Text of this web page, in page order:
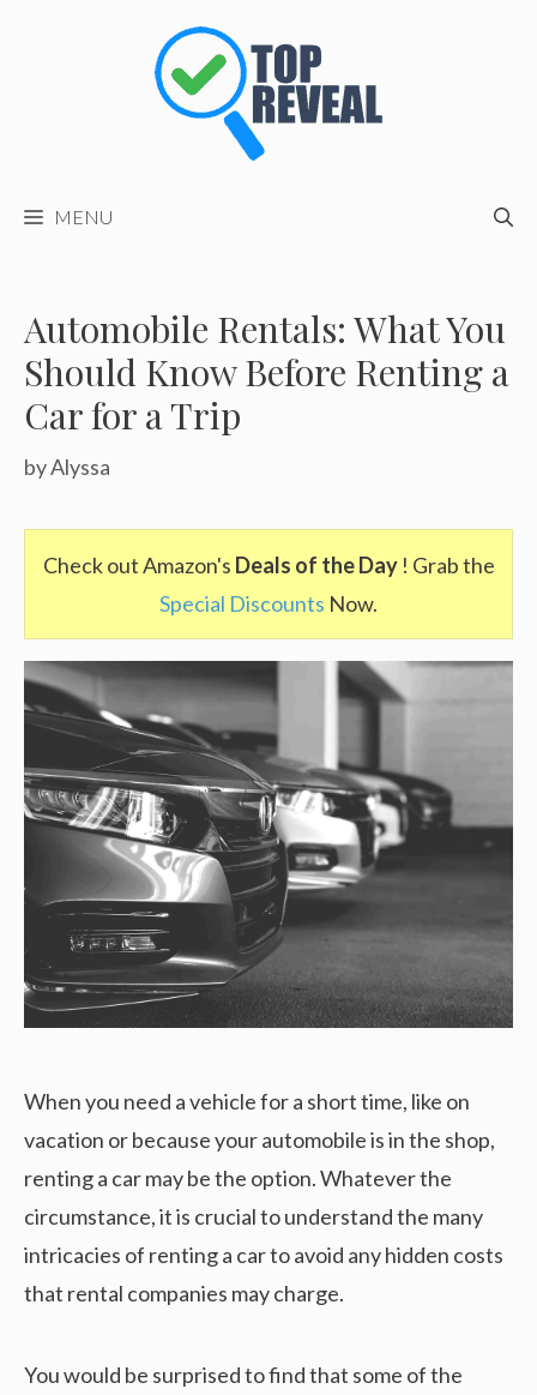
MENU
Automobile Rentals: What You
Should Know Before Renting a
Car for a Trip
byAlyssa
Check out Amazon's Deals of the Day ! Grab the
Special Discounts Now.
When you need a vehicle for a short time, like on
vacation or because your automobile is in the shop,
renting a car may be the option. Whatever the
circumstance, it is crucial to understand the many
intricacies of renting a car to avoid any hidden costs
that rental companies may charge.
You would be surprised to find that some of the